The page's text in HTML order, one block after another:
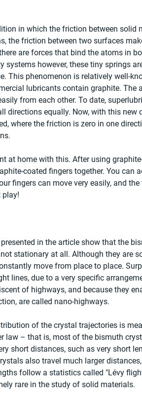
in which the friction between solid
the friction between two surfaces
are forces that bind the atoms in
systems however, these tiny springs
This phenomenon is relatively well-
lubricants contain graphite. The
from each other. To date,
directions equally. Now, with this new
where the friction is zero in one
at home with this. After using
coated fingers together. You can
fingers can move very easily, and the
play!
in the article show that the
stationary at all. Although they are
move from place to place.
lines, due to a very specific
of highways, and because they
are called nano-highways.
of the crystal trajectories is
law – that is, most of the bismuth
short distances, such as very short
also travel much larger
follow a statistics called "Lévy
rare in the study of solid materials.